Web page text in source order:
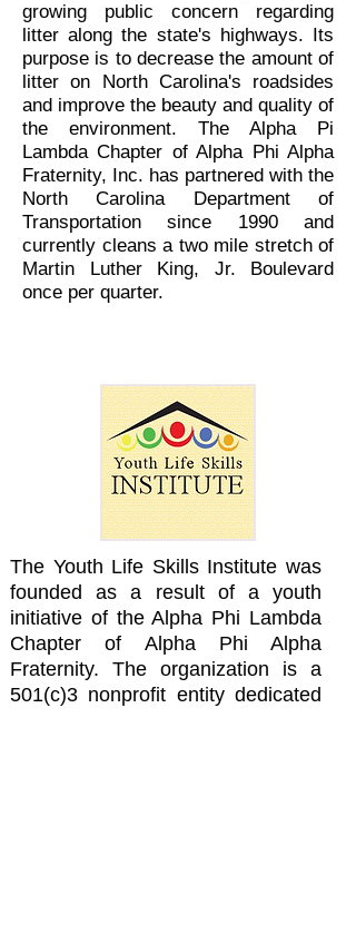
growing public concern regarding
litter along the state's highways. Its
purpose is to decrease the amount of
litter on North Carolina's roadsides
and improve the beauty and quality of
the environment. The Alpha Pi
Lambda Chapter of Alpha Phi Alpha
Fraternity, Inc. has partnered with the
North Carolina Department of
Transportation since 1990 and
currently cleans a two mile stretch of
Martin Luther King, Jr. Boulevard
once per quarter.
The Youth Life Skills Institute was
founded as a result of a youth
initiative of the Alpha Phi Lambda
Chapter of Alpha Phi Alpha
Fraternity. The organization is a
501(c)3 nonprofit entity dedicated